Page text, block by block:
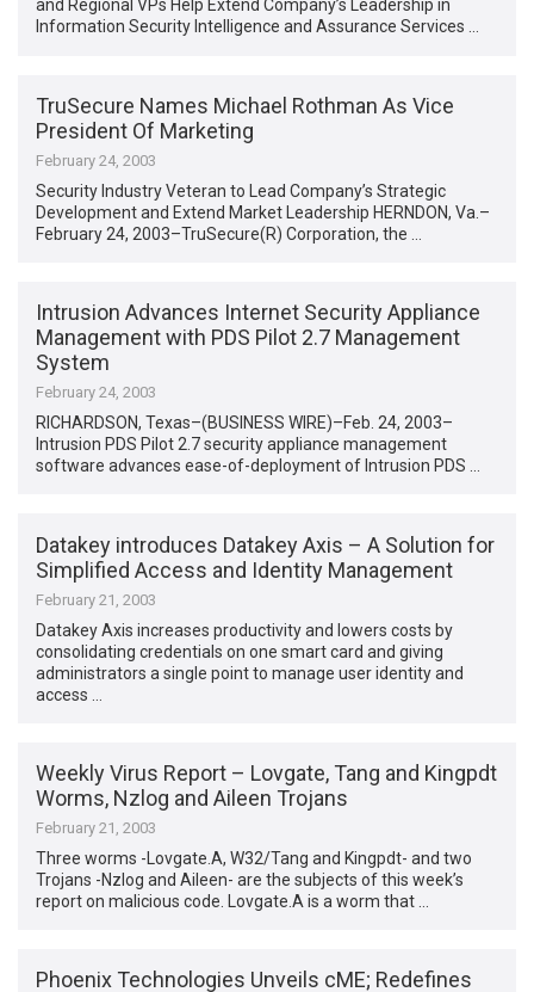
and Regional VPs Help Extend Company’s Leadership in
Information Security Intelligence and Assurance Services …
TruSecure Names Michael Rothman As Vice
President Of Marketing
February 24, 2003
Security Industry Veteran to Lead Company’s Strategic
Development and Extend Market Leadership HERNDON, Va.–
February 24, 2003–TruSecure(R) Corporation, the …
Intrusion Advances Internet Security Appliance
Management with PDS Pilot 2.7 Management
System
February 24, 2003
RICHARDSON, Texas–(BUSINESS WIRE)–Feb. 24, 2003–
Intrusion PDS Pilot 2.7 security appliance management
software advances ease-of-deployment of Intrusion PDS …
Datakey introduces Datakey Axis – A Solution for
Simplified Access and Identity Management
February 21, 2003
Datakey Axis increases productivity and lowers costs by
consolidating credentials on one smart card and giving
administrators a single point to manage user identity and
access …
Weekly Virus Report – Lovgate, Tang and Kingpdt
Worms, Nzlog and Aileen Trojans
February 21, 2003
Three worms -Lovgate.A, W32/Tang and Kingpdt- and two
Trojans -Nzlog and Aileen- are the subjects of this week’s
report on malicious code. Lovgate.A is a worm that …
Phoenix Technologies Unveils cME; Redefines